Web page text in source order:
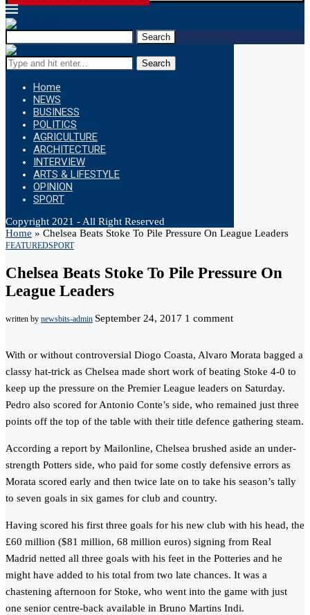
Search
Search
Home
NEWS
BUSINESS
POLITICS
AGRICULTURE
ARCHITECTURE
INTERVIEW
ARTS & LIFESTYLE
OPINION
SPORT
Copyright 2021 - All Right Reserved
Home » Chelsea Beats Stoke To Pile Pressure On League Leaders
FEATUREDSPORT
Chelsea Beats Stoke To Pile Pressure On
League Leaders
written by newsbits-admin September 24, 2017 1 comment
With or without controversial Diogo Coasta, Alvaro Morata bagged a
classy hat-trick as Chelsea made short work of beating Stoke 4-0 to
keep up the pressure on the Premier League leaders on Saturday.
Pedro also scored for Antonio Conte’s side, who remained just three
points off the top of the table with their title defence gathering steam.
According a report by Mailonline, Chelsea brushed aside an under-
strength Potters side, who paid for some costly defensive errors as
Morata scored early and then twice late on to take his season’s tally
to seven goals in six games for club and country.
Having scored his first three goals for his new club with his head, the
£60 million ($81 million, 68 million euros) signing from Real
Madrid netted all three goals with his feet in the Potteries and he
might have added to his total from two late chances. It was a
chastening afternoon for Stoke, who went into the game with just
one senior centre-back available in Bruno Martins Indi.